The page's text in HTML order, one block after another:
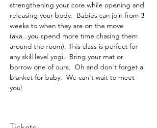
strengthening your core while opening and
releasing your body.  Babies can join from 3
weeks to when they are on the move
(aka...you spend more time chasing them
around the room). This class is perfect for
any skill level yogi.  Bring your mat or
borrow one of ours.  Oh and don't forget a
blanket for baby.  We can't wait to meet
you!